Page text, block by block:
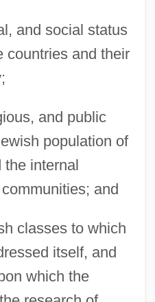
and social status
countries and their
and public
population of
the internal
and
classes to which
itself, and
which the